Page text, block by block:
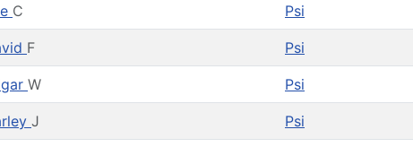
C Psi
F Psi
W Psi
J Psi